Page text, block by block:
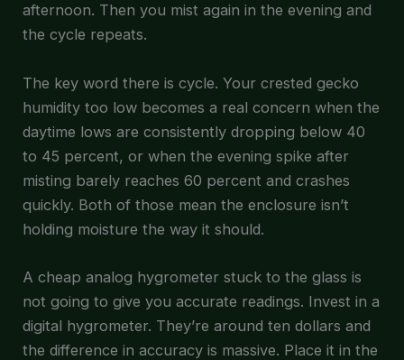
afternoon. Then you mist again in the evening and
the cycle repeats.
The key word there is cycle. Your crested gecko
humidity too low becomes a real concern when the
daytime lows are consistently dropping below 40
to 45 percent, or when the evening spike after
misting barely reaches 60 percent and crashes
quickly. Both of those mean the enclosure isn’t
holding moisture the way it should.
A cheap analog hygrometer stuck to the glass is
not going to give you accurate readings. Invest in a
digital hygrometer. They’re around ten dollars and
the difference in accuracy is massive. Place it in the